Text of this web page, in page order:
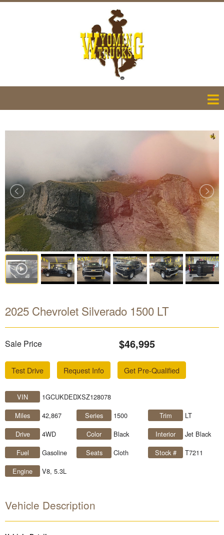
2025 Chevrolet Silverado 1500 LT
Sale Price $46,995
Test Drive Request Info Get Pre-Qualified
VIN
1GCUKDEDXSZ128078
Miles
42,867 Series 1500 Trim
LT
Drive
4WD Color Black Interior
Jet Black
Fuel
Gasoline Seats Cloth Stock #
T7211
Engine
V8, 5.3L
Vehicle Description